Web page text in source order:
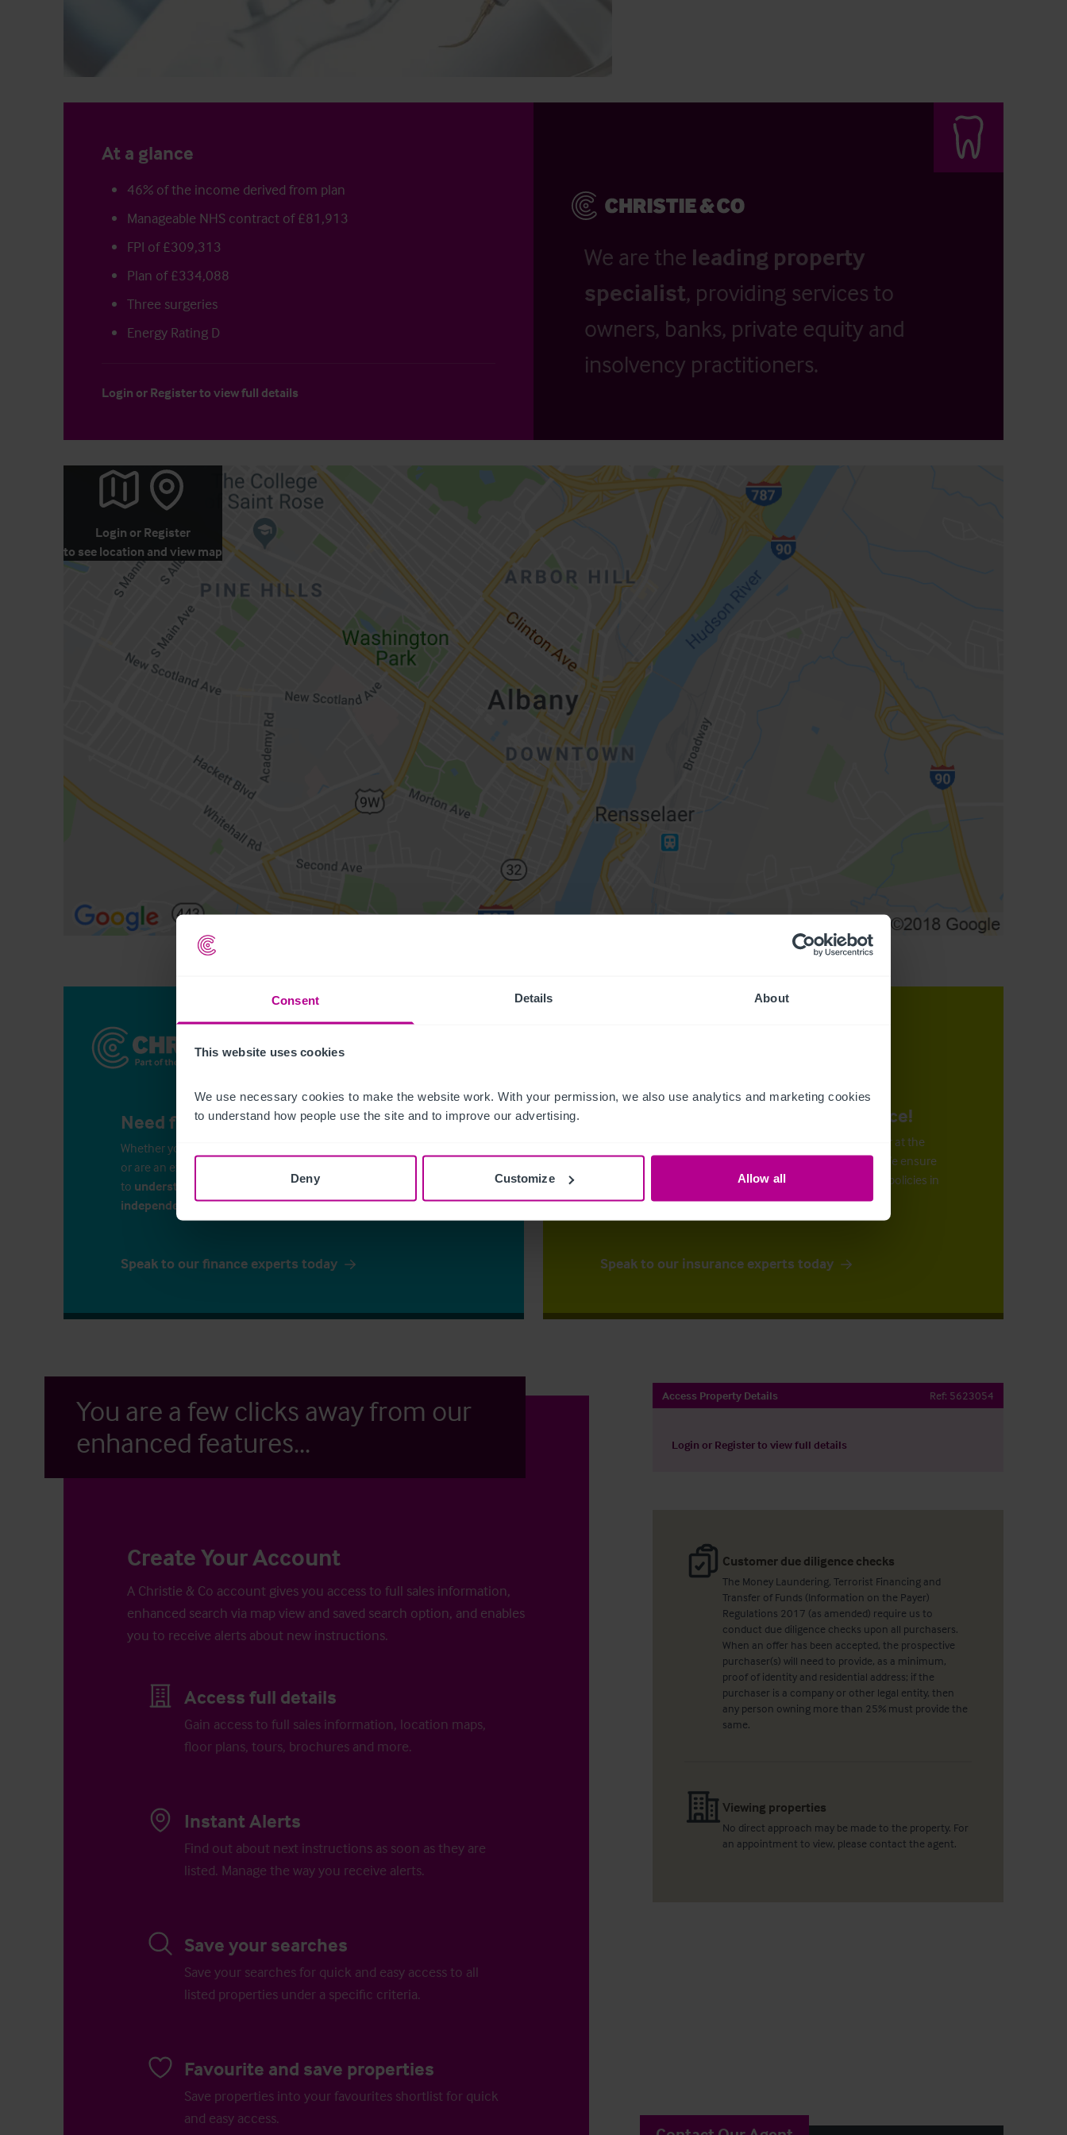
Consent Details About
This website uses cookies
We use necessary cookies to make the website work. With your permission, we also use analytics and marketing cookies
to understand how people use the site and to improve our advertising.
Deny Customize Allow all
At a glance
46% of the income derived from plan
Manageable NHS contract of £81,913
FPI of £309,313
Plan of £334,088
Three surgeries
Energy Rating D
Login or Registerto view full details
We are the leading property
specialist, providing services to
owners, banks, private equity and
insolvency practitioners.
Login or Register
to see location and view map
Need finance for your business?
Whether you’re considering commercial property for the first time
or are an experienced business-owner, it is important
to understand your finance options. Speak to one of our
independent financial consultantsto discuss your options.
Speak to our finance experts today
The right insurance at the right price!
Christie Insurance can arrange the right insurance cover at the
right price,backed up by our superb claims support
. We ensure
that our clients to have the most cost-effective suitable policies in
place.
Speak to our insurance experts today
You are a few clicks away from our
enhanced features...
Create Your Account
A Christie & Co account gives you access to full sales information,
enhanced search via map view and saved search option, and enables
you to receive alerts about new instructions.
Access full details
Gain access to full sales information, location maps,
floor plans, tours, brochures and more.
Instant Alerts
Find out about next instructions as soon as they are
listed. Manage the way you receive alerts.
Save your searches
Save your searches for quick and easy access to all
listed properties under a specific criteria.
Favourite and save properties
Save properties into your favourites shortlist for quick
and easy access.
Access Property Details Ref: 5623054
Login or Registerto view full details
Customer due diligence checks
The Money Laundering, Terrorist Financing and
Transfer of Funds (Information on the Payer)
Regulations 2017 (as amended) require us to
conduct due diligence checks upon all purchasers.
When an offer has been accepted, the prospective
purchaser(s) will need to provide, as a minimum,
proof of identity and residential address; if the
purchaser is a company or other legal entity, then
any person owning more than 25% must provide the
same.
Viewing properties
No direct approach may be made to the property. For
an appointment to view, please contact the agent.